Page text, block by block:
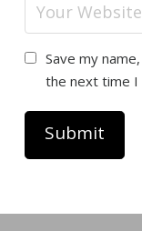
Save my
the next time I